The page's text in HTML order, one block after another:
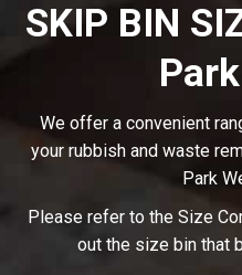
SKIP BIN
We offer a convenient
your rubbish and waste
Park
Please refer to the Size
out the size bin that